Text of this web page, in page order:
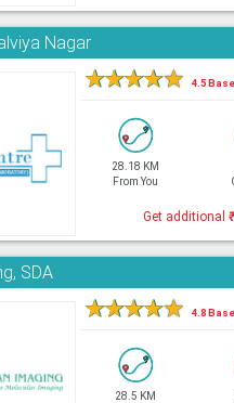
Nagar
★★★★★ 4.5
28.18 KM
From You
Get additional
SDA
★★★★★ 4.8
28.5 KM